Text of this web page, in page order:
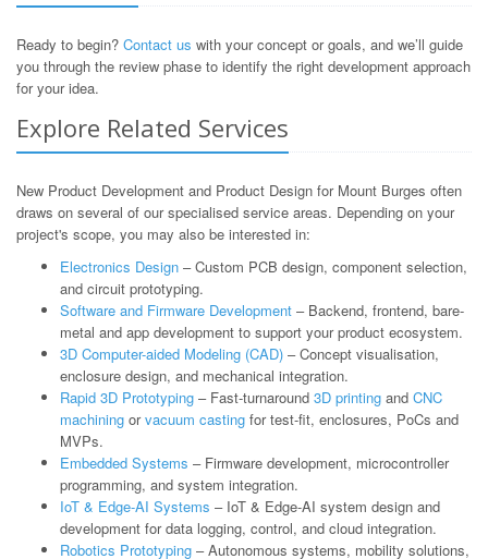
Ready to begin? Contact us with your concept or goals, and we’ll guide
you through the review phase to identify the right development approach
for your idea.
Explore Related Services
New Product Development and Product Design for Mount Burges often
draws on several of our specialised service areas. Depending on your
project's scope, you may also be interested in:
Electronics Design – Custom PCB design, component selection,
and circuit prototyping.
Software and Firmware Development – Backend, frontend, bare-
metal and app development to support your product ecosystem.
3D Computer-aided Modeling (CAD) – Concept visualisation,
enclosure design, and mechanical integration.
Rapid 3D Prototyping – Fast-turnaround 3D printing and CNC
machining orvacuum casting for test-fit, enclosures, PoCs and
MVPs.
Embedded Systems – Firmware development, microcontroller
programming, and system integration.
IoT & Edge-AI Systems – IoT & Edge-AI system design and
development for data logging, control, and cloud integration.
Robotics Prototyping – Autonomous systems, mobility solutions,